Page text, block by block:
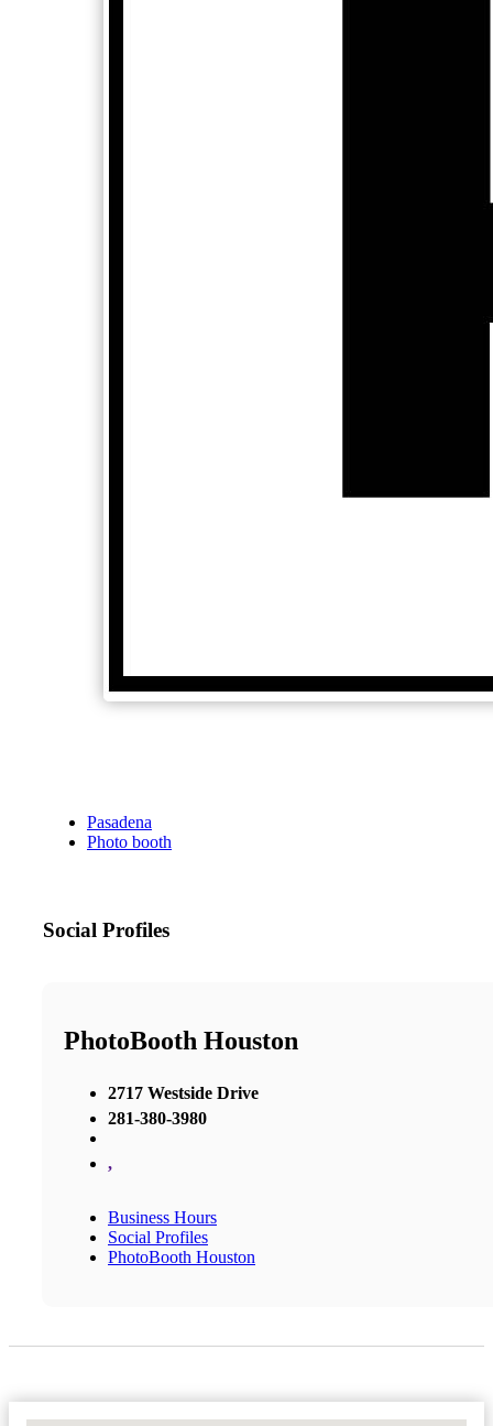
Pasadena
Photo booth
Social Profiles
PhotoBooth Houston
2717 Westside Drive
281-380-3980
,
Business Hours
Social Profiles
PhotoBooth Houston